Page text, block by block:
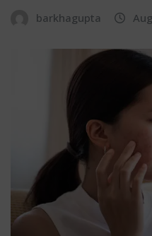
barkhagupta